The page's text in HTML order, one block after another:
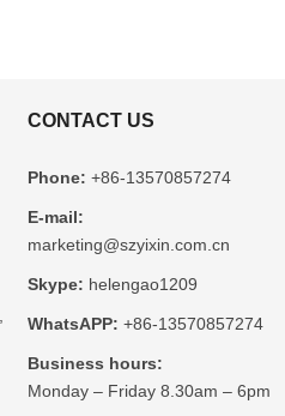
CONTACT US
Phone: +86-13570857274
E-mail:
marketing@szyixin.com.cn
Skype: helengao1209
WhatsAPP: +86-13570857274
Business hours:
Monday – Friday 8.30am – 6pm